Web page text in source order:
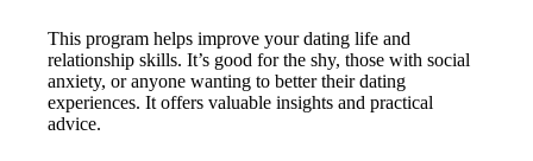
This program helps improve your dating life and
relationship skills. It’s good for the shy, those with social
anxiety, or anyone wanting to better their dating
experiences. It offers valuable insights and practical
advice.